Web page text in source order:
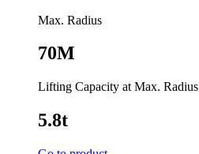
Max. Radius
70M
Lifting Capacity at Max. Radius
5.8t